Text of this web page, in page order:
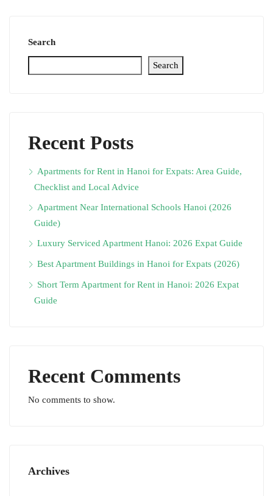
Search
Search
Recent Posts
Apartments for Rent in Hanoi for Expats: Area Guide,
Checklist and Local Advice
Apartment Near International Schools Hanoi (2026
Guide)
Luxury Serviced Apartment Hanoi: 2026 Expat Guide
Best Apartment Buildings in Hanoi for Expats (2026)
Short Term Apartment for Rent in Hanoi: 2026 Expat
Guide
Recent Comments
No comments to show.
Archives